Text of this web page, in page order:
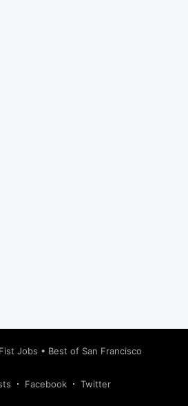
Jobs • Best of San Francisco
Facebook Twitter